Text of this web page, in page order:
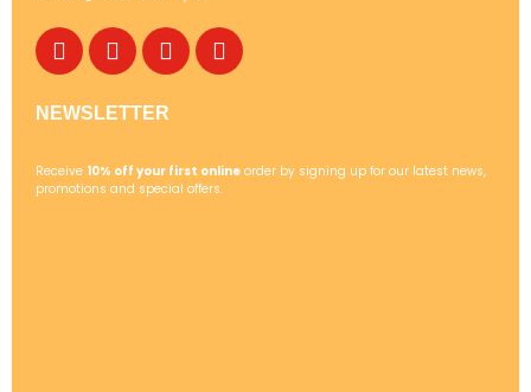
NEWSLETTER
Receive 10% off your first online order by signing up for our latest news,
promotions and special offers.